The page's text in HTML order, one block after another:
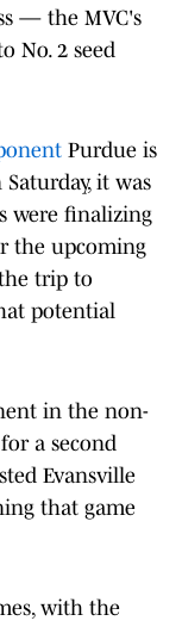
— the MVC's
No. 2 seed
Purdue is
it was
were finalizing
the upcoming
trip to
potential
in the non-
a second
Evansville
that game
with the